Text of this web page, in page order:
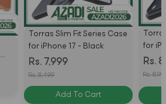
Torras Slim Fit Series Case
for iPhone 17 - Black
Rs. 7,999
Rs. 8,499
Add To Cart
for
Black
Rs.
Rs.